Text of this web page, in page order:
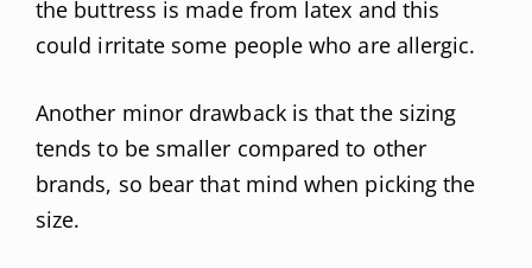
the buttress is made from latex and this
could irritate some people who are allergic.
Another minor drawback is that the sizing
tends to be smaller compared to other
brands, so bear that mind when picking the
size.